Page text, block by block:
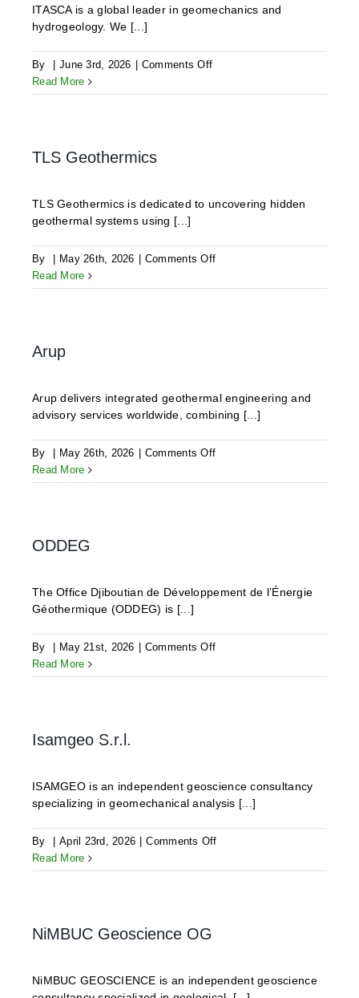
ITASCA is a global leader in geomechanics and
hydrogeology. We [...]
By June 3rd, 2026 Comments Offon
Read More
TLS Geothermics
TLS Geothermics is dedicated to uncovering hidden
geothermal systems using [...]
By May 26th, 2026 Comments Offon
Geothermics
Read More
Arup
Arup delivers integrated geothermal engineering and
advisory services worldwide, combining [...]
By May 26th, 2026 Comments Offon
Read More
ODDEG
The Office Djiboutian de Développement de l’Énergie
Géothermique (ODDEG) is [...]
By May 21st, 2026 Comments Offon
Read More
Isamgeo S.r.l.
ISAMGEO is an independent geoscience consultancy
specializing in geomechanical analysis [...]
By April 23rd, 2026 Comments Offon
S.r.l.
Read More
NiMBUC Geoscience OG
NiMBUC GEOSCIENCE is an independent geoscience